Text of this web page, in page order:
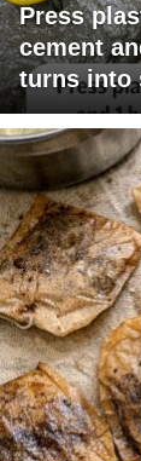
Press
cement
turns into